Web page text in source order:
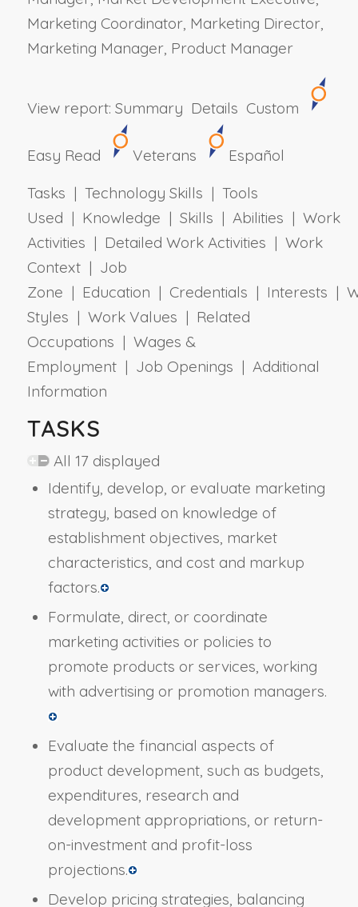
Marketing Coordinator, Marketing Director,
Marketing Manager, Product Manager
View report: Summary Details Custom
Easy Read Veterans
Español
Tasks | Technology Skills | Tools
Used | Knowledge | Skills | Abilities | Work
Activities | Detailed Work Activities | Work
Context | Job
Zone | Education | Credentials | Interests |
Styles | Work Values | Related
Occupations | Wages &
Employment | Job Openings | Additional
Information
TASKS
All 17 displayed
Identify, develop, or evaluate marketing
strategy, based on knowledge of
establishment objectives, market
characteristics, and cost and markup
factors.
Formulate, direct, or coordinate
marketing activities or policies to
promote products or services, working
with advertising or promotion managers.
Evaluate the financial aspects of
product development, such as budgets,
expenditures, research and
development appropriations, or return-
on-investment and profit-loss
projections.
Develop pricing strategies, balancing